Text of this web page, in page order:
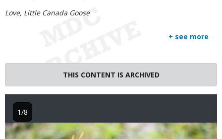
Love, Little Canada Goose
+ see more
THIS CONTENT IS ARCHIVED
Image
1/8